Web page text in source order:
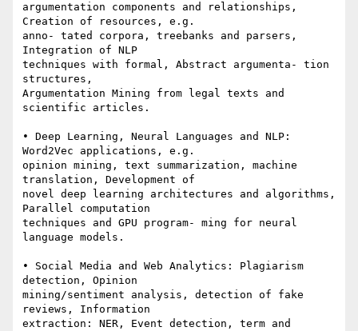
argumentation components and relationships,
Creation of resources, e.g.
anno- tated corpora, treebanks and parsers,
Integration of NLP
techniques with formal, Abstract argumenta- tion
structures,
Argumentation Mining from legal texts and
scientific articles.
• Deep Learning, Neural Languages and NLP:
Word2Vec applications, e.g.
opinion mining, text summarization, machine
translation, Development of
novel deep learning architectures and algorithms,
Parallel computation
techniques and GPU program- ming for neural
language models.
• Social Media and Web Analytics: Plagiarism
detection, Opinion
mining/sentiment analysis, detection of fake
reviews, Information
extraction: NER, Event detection, term and